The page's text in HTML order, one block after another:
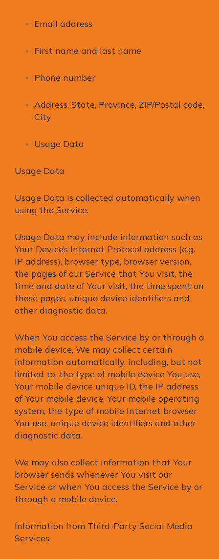
Email address
First name and last name
Phone number
Address, State, Province, ZIP/Postal code,
City
Usage Data
Usage Data
Usage Data is collected automatically when
using the Service.
Usage Data may include information such as
Your Device’s Internet Protocol address (e.g.
IP address), browser type, browser version,
the pages of our Service that You visit, the
time and date of Your visit, the time spent on
those pages, unique device identifiers and
other diagnostic data.
When You access the Service by or through a
mobile device, We may collect certain
information automatically, including, but not
limited to, the type of mobile device You use,
Your mobile device unique ID, the IP address
of Your mobile device, Your mobile operating
system, the type of mobile Internet browser
You use, unique device identifiers and other
diagnostic data.
We may also collect information that Your
browser sends whenever You visit our
Service or when You access the Service by or
through a mobile device.
Information from Third-Party Social Media
Services